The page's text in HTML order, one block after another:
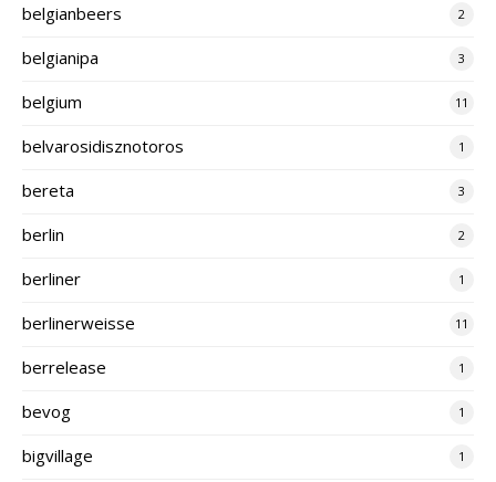
belgianbeers 2
belgianipa 3
belgium 11
belvarosidisznotoros 1
bereta 3
berlin 2
berliner 1
berlinerweisse 11
berrelease 1
bevog 1
bigvillage 1